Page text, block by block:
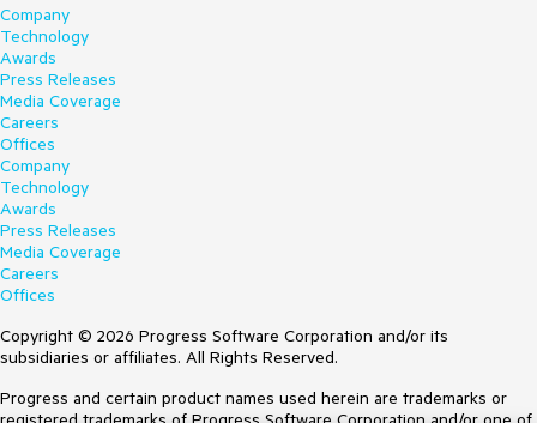
Company
Technology
Awards
Press Releases
Media Coverage
Careers
Offices
Company
Technology
Awards
Press Releases
Media Coverage
Careers
Offices
Copyright © 2026 Progress Software Corporation and/or its
subsidiaries or affiliates. All Rights Reserved.
Progress and certain product names used herein are trademarks or